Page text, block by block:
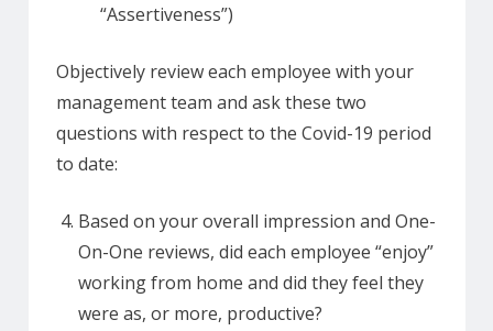
“Assertiveness”)
Objectively review each employee with your
management team and ask these two
questions with respect to the Covid-19 period
to date:
Based on your overall impression and One-
On-One reviews, did each employee “enjoy”
working from home and did they feel they
were as, or more, productive?